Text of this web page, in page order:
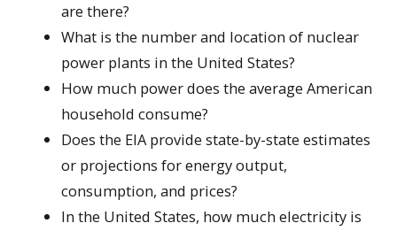
are there?
What is the number and location of nuclear
power plants in the United States?
How much power does the average American
household consume?
Does the EIA provide state-by-state estimates
or projections for energy output,
consumption, and prices?
In the United States, how much electricity is